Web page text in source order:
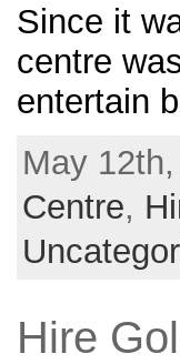
Since it
centre
entertain
May
Centre,
Hire